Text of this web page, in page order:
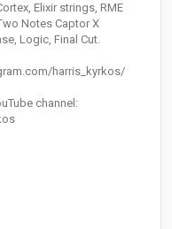
Elixir strings, RME
Notes Captor X
Logic, Final Cut.
harris_kyrkos/
channel: